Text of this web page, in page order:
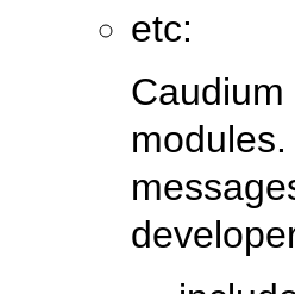
etc: